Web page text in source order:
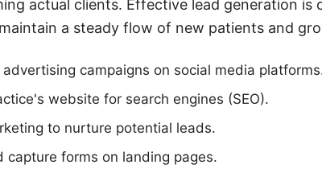
actual clients. Effective lead generation is
a steady flow of new patients and
campaigns on social media
website for search engines (SEO).
to nurture potential leads.
capture forms on landing pages.